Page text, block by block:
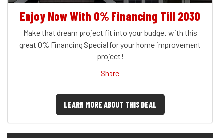
Enjoy Now With 0% Financing Till 2030
Make that dream project fit into your budget with this
great 0% Financing Special for your home improvement
project!
Share
LEARN MORE ABOUT THIS DEAL